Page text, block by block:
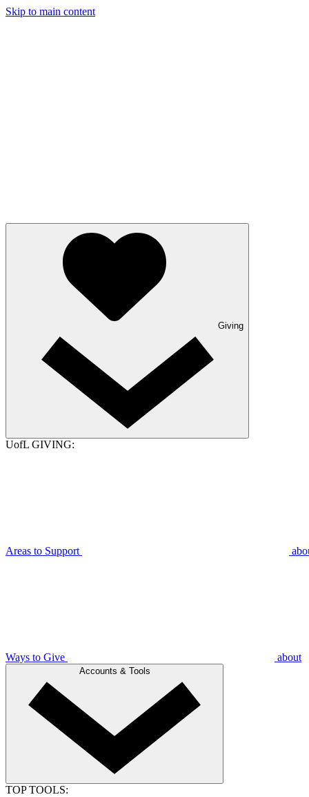
Skip to main content
Giving
UofL GIVING:
Areas to Support
Ways to Give about
Accounts & Tools
TOP TOOLS: